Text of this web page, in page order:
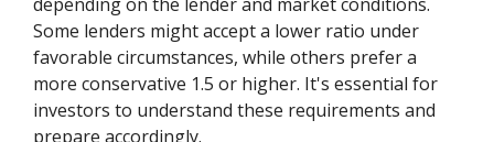
Some lenders might accept a lower ratio under
favorable circumstances, while others prefer a
more conservative 1.5 or higher. It's essential for
investors to understand these requirements and
prepare accordingly.